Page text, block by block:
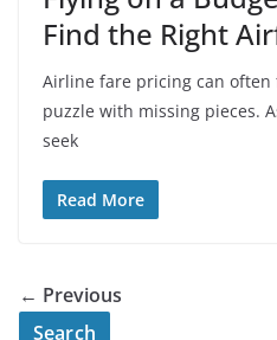
Find the Right
Airline fare pricing can often
puzzle with missing pieces.
seek
Read More
← Previous
Search